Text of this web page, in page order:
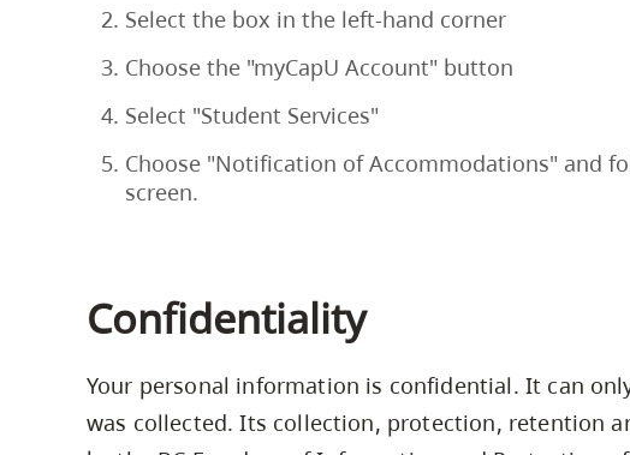
Select the box in the left-hand corner
Choose the "myCapU Account" button
Select "Student Services"
Choose "Notification of Accommodations" and
screen.
Confidentiality
Your personal information is confidential. It can
was collected. Its collection, protection, retention